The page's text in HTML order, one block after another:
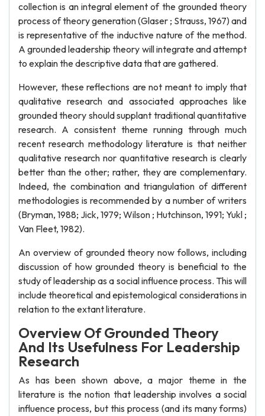
collection is an integral element of the grounded theory
process of theory generation (Glaser ; Strauss, 1967) and
is representative of the inductive nature of the method.
A grounded leadership theory will integrate and attempt
to explain the descriptive data that are gathered.
However, these reflections are not meant to imply that
qualitative research and associated approaches like
grounded theory should supplant traditional quantitative
research. A consistent theme running through much
recent research methodology literature is that neither
qualitative research nor quantitative research is clearly
better than the other; rather, they are complementary.
Indeed, the combination and triangulation of different
methodologies is recommended by a number of writers
(Bryman, 1988; Jick, 1979; Wilson ; Hutchinson, 1991; Yukl ;
Van Fleet, 1982).
An overview of grounded theory now follows, including
discussion of how grounded theory is beneficial to the
study of leadership as a social influence process. This will
include theoretical and epistemological considerations in
relation to the extant literature.
Overview Of Grounded Theory
And Its Usefulness For Leadership
Research
As has been shown above, a major theme in the
literature is the notion that leadership involves a social
influence process, but this process (and its many forms)